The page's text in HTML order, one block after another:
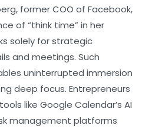
former COO of Facebook,
of “think time” in her
solely for strategic
and meetings. Such
uninterrupted immersion
deep focus. Entrepreneurs
like Google Calendar’s AI
management platforms